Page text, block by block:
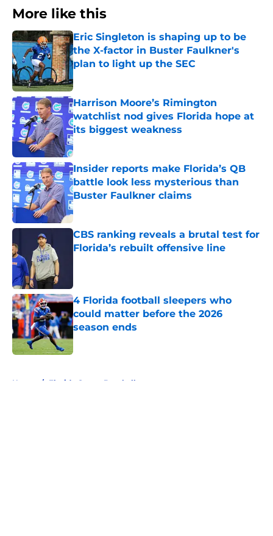
More like this
Eric Singleton is shaping up to be
the X-factor in Buster Faulkner's
plan to light up the SEC
Harrison Moore’s Rimington
watchlist nod gives Florida hope at
its biggest weakness
Published by on Invalid Date
Insider reports make Florida’s QB
battle look less mysterious than
Buster Faulkner claims
Published by on Invalid Date
CBS ranking reveals a brutal test for
Florida’s rebuilt offensive line
4 Florida football sleepers who
could matter before the 2026
season ends
Published by on Invalid Date
Home / Florida Gators Baseball